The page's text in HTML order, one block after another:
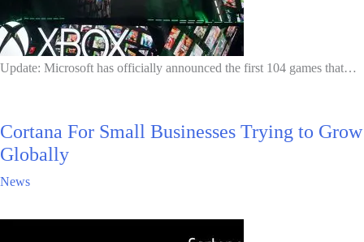
Update: Microsoft has officially announced the first 104 games that…
Cortana For Small Businesses Trying to Grow
Globally
News